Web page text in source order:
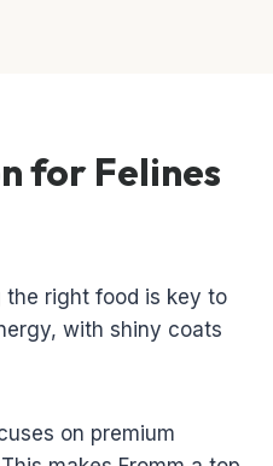
for Felines
the right food is key to
with shiny coats
on premium